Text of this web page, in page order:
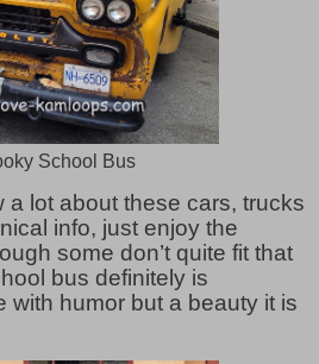
School Bus
a lot about these cars, trucks
info, just enjoy the
some don’t quite fit that
bus definitely is
with humor but a beauty it is